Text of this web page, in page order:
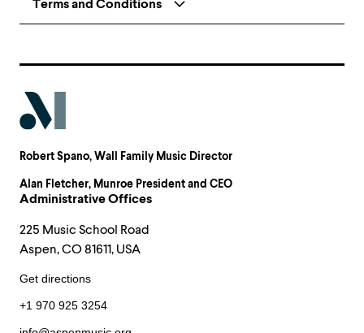
Terms and Conditions
Robert Spano, Wall Family Music Director
Alan Fletcher, Munroe President and CEO
Administrative Offices
225 Music School Road
Aspen, CO 81611, USA
Get directions
+1 970 925 3254